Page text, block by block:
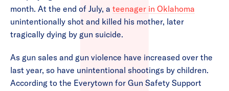
month. At the end of July, a teenager in Oklahoma
unintentionally shot and killed his mother, later
tragically dying by gun suicide.
As gun sales and gun violence have increased over the
last year, so have unintentional shootings by children.
According to the Everytown for Gun Safety Support